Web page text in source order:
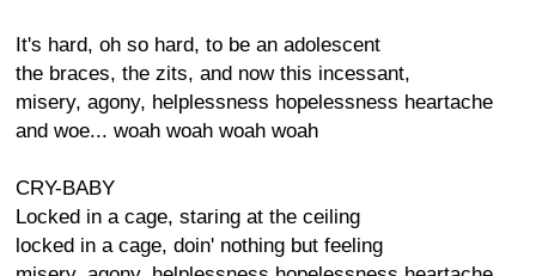
It's hard, oh so hard, to be an adolescent
the braces, the zits, and now this incessant,
misery, agony, helplessness hopelessness heartache
and woe... woah woah woah woah
CRY-BABY
Locked in a cage, staring at the ceiling
locked in a cage, doin' nothing but feeling